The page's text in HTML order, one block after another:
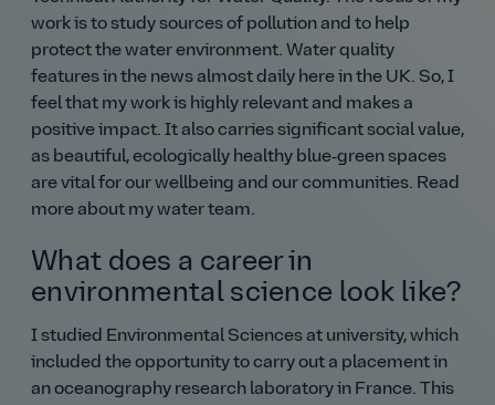
work is to study sources of pollution and to help
protect the water environment. Water quality
features in the news almost daily here in the UK. So, I
feel that my work is highly relevant and makes a
positive impact. It also carries significant social value,
as beautiful, ecologically healthy blue‑green spaces
are vital for our wellbeing and our communities. Read
more about my water team.
What does a career in
environmental science look like?
I studied Environmental Sciences at university, which
included the opportunity to carry out a placement in
an oceanography research laboratory in France. This